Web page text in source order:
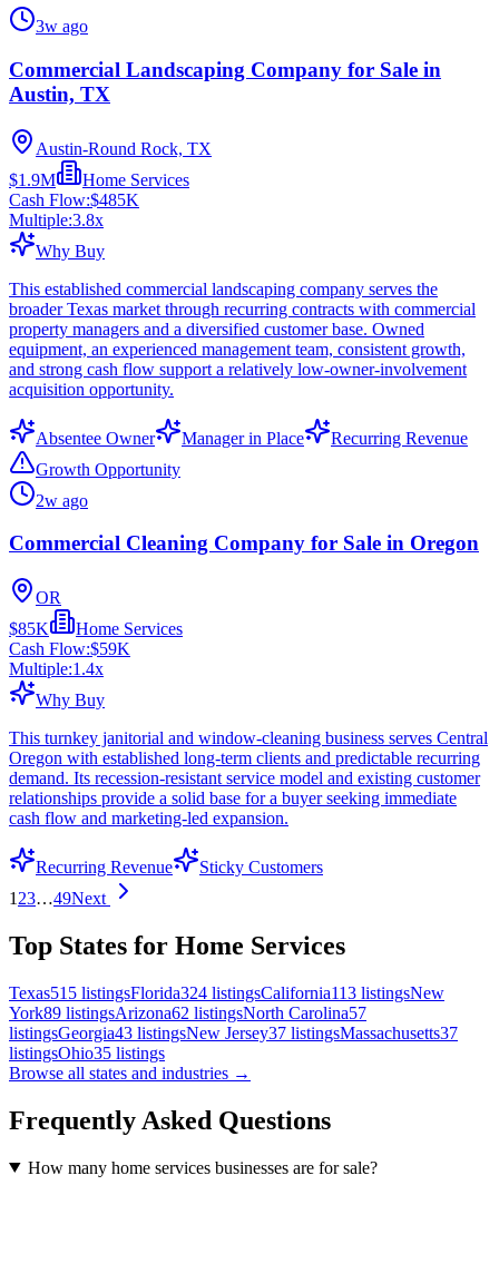
3w ago
Commercial Landscaping Company for Sale in
Austin, TX
Austin-Round Rock, TX
$1.9M
Home Services
Cash Flow:$485K
Multiple:3.8x
Why Buy
This established commercial landscaping company serves the
broader Texas market through recurring contracts with commercial
property managers and a diversified customer base. Owned
equipment, an experienced management team, consistent growth,
and strong cash flow support a relatively low-owner-involvement
acquisition opportunity.
Absentee Owner Manager in Place
Recurring Revenue
Growth Opportunity
2w ago
Commercial Cleaning Company for Sale in Oregon
OR
$85K
Home Services
Cash Flow:$59K
Multiple:1.4x
Why Buy
This turnkey janitorial and window-cleaning business serves Central
Oregon with established long-term clients and predictable recurring
demand. Its recession-resistant service model and existing customer
relationships provide a solid base for a buyer seeking immediate
cash flow and marketing-led expansion.
Recurring Revenue
Sticky Customers
1 23…49Next
Top States for Home Services
Texas515 listingsFlorida324 listingsCalifornia113 listingsNew
York89 listingsArizona62 listingsNorth Carolina57
listingsGeorgia43 listingsNew Jersey37 listingsMassachusetts37
listingsOhio35 listings
Browse all states and industries →
Frequently Asked Questions
How many home services businesses are for sale?